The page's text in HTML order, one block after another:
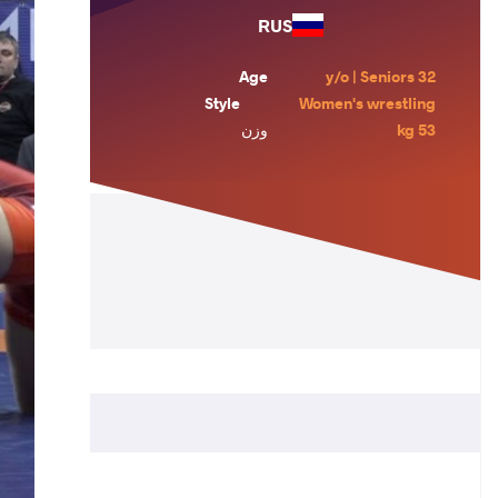
RUS
Age
32 y/o | Seniors
Style
Women's wrestling
وزن
53 kg